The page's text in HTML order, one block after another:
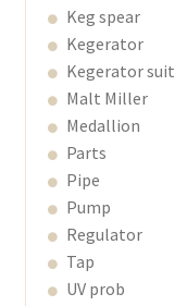
Keg spear
Kegerator
Kegerator suit
Malt Miller
Medallion
Parts
Pipe
Pump
Regulator
Tap
UV prob